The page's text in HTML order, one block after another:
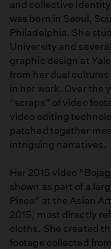
and collective
was born in Seoul,
Philadelphia. She
University and
graphic design at
from her dual
in her work. Over the
“scraps” of video
video editing
patched together
intriguing narratives.
Her 2015 video
shown as part of a
Piece” at the Asian
2015, most directly
cloths. She created
footage collected